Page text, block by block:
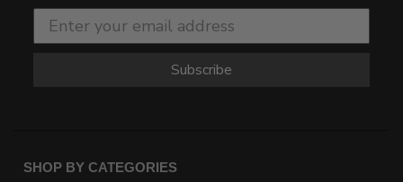
Subscribe
SHOP BY CATEGORIES